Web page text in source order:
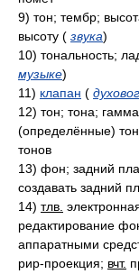
9) тон; тембр;
высоту ( звука)
10) тональность;
музыке)
11) клапан (
12) тон; тона;
(определённые)
тонов
13) фон; задний
создавать задний
14) тлв.
редактирование
аппаратными
рир-проекция; вчт.